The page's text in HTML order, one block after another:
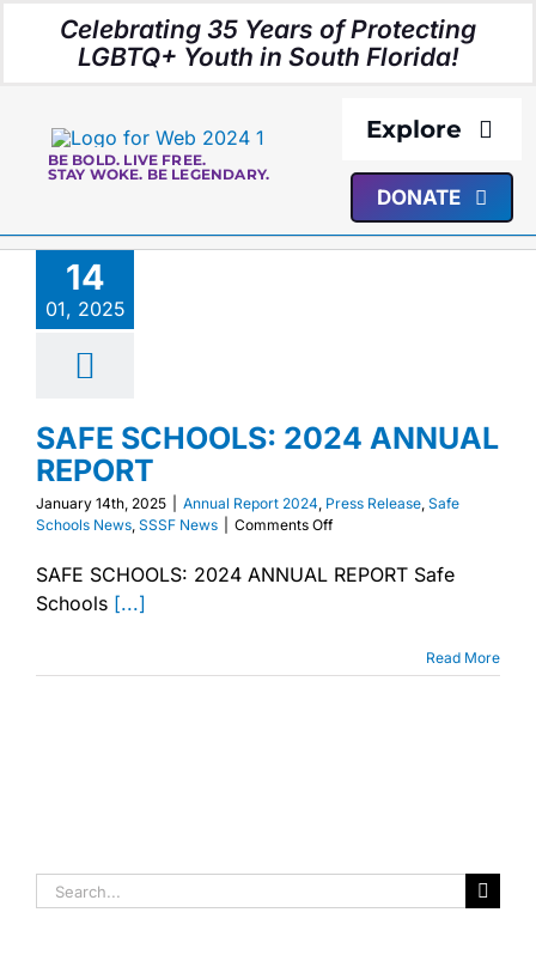
Celebrating 35 Years of Protecting
LGBTQ+ Youth in South Florida!
BE BOLD. LIVE FREE.
STAY WOKE. BE LEGENDARY.
Explore
Programs
Resources
Media
Events
DONATE
14
01, 2025
SAFE SCHOOLS: 2024 ANNUAL
REPORT
January 14th, 2025 Annual Report 2024, Press Release, Safe
Schools News, SSSF News Comments Offon
SCHOOLS:
SAFE SCHOOLS: 2024 ANNUAL REPORT Safe
Schools [...]
Read More
Search
for: